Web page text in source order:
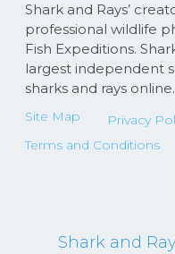
Shark and Rays’
professional wildlife
Fish Expeditions.
largest independent
sharks and rays online.
Site Map
Privacy
Terms and Conditions
Shark and